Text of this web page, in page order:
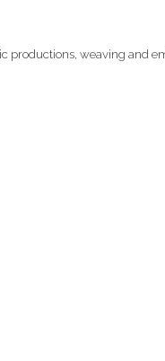
productions, weaving and